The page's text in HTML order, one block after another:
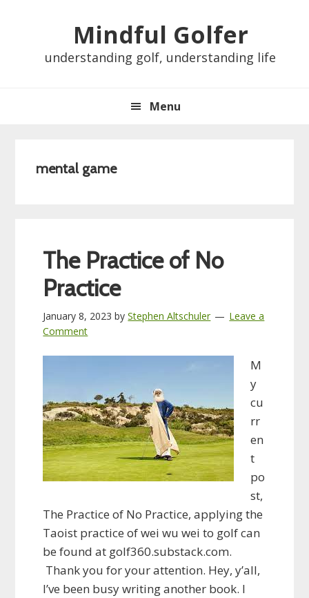
Mindful Golfer
understanding golf, understanding life
Menu
mental game
The Practice of No
Practice
January 8, 2023 byStephen Altschuler
Leave a
Comment
M
y
cu
rr
en
t
po
st,
The Practice of No Practice, applying the
Taoist practice of wei wu wei to golf can
be found at golf360.substack.com.
Thank you for your attention. Hey, y’all,
I’ve been busy writing another book. I